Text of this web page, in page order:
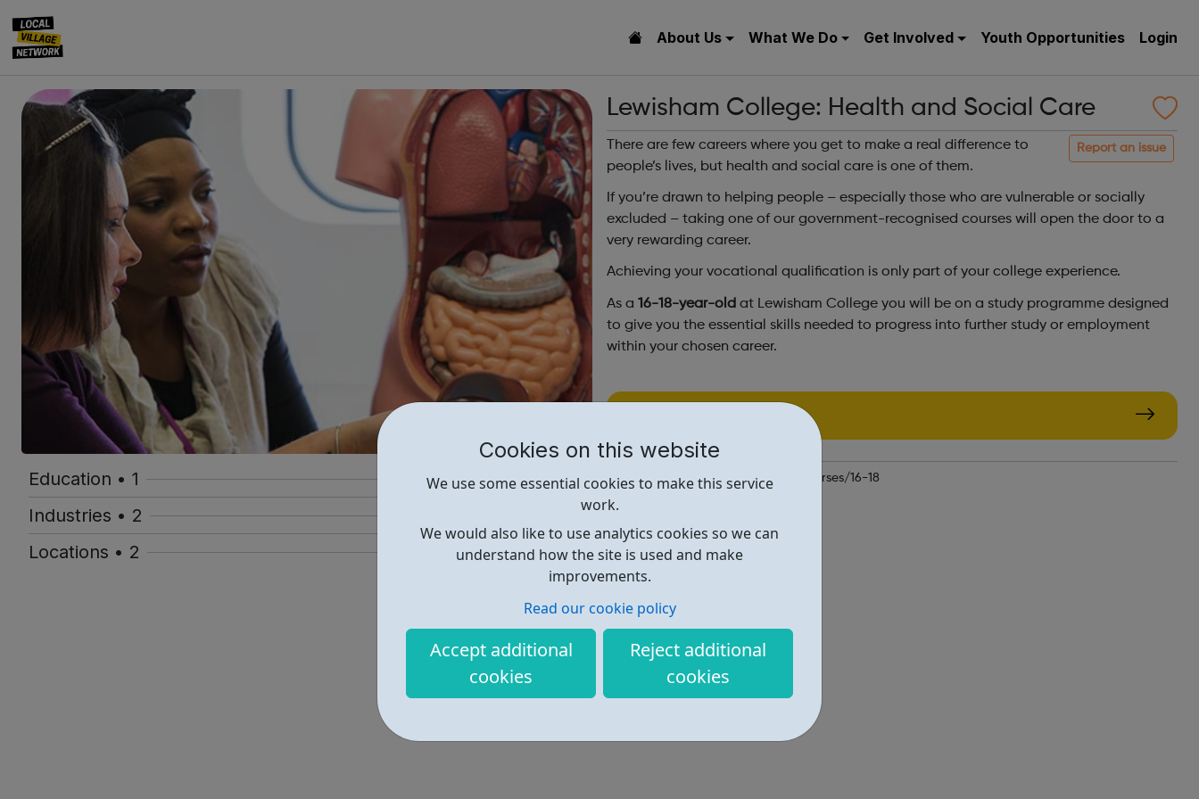
Cookies on this website
We use some essential cookies to make this service
work.
We would also like to use analytics cookies so we can
understand how the site is used and make
improvements.
Read our cookie policy
Accept additional
cookies
Reject additional
cookies
About Us What We Do Get Involved Youth Opportunities Login
Education • 1
Industries • 2
Locations • 2
Lewisham College: Health and Social Care
Report an issue
There are few careers where you get to make a real difference to
people’s lives, but health and social care is one of them.
If you’re drawn to helping people – especially those who are vulnerable or socially
excluded – taking one of our government-recognised courses will open the door to a
very rewarding career.
Achieving your vocational qualification is only part of your college experience.
As a 16-18-year-old at Lewisham College you will be on a study programme designed
to give you the essential skills needed to progress into further study or employment
within your chosen career.
https://www.lewisham.ac.uk/our-courses/16-18